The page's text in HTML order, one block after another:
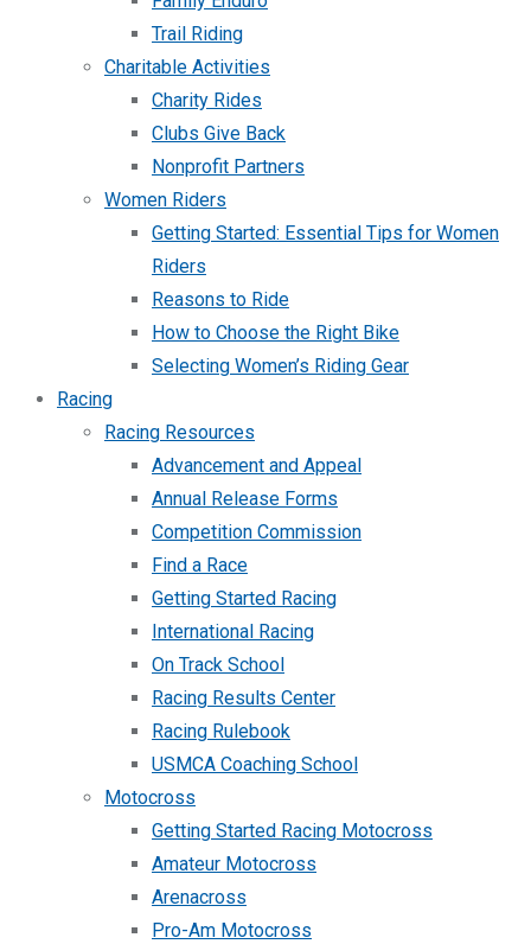
Trail Riding
Charitable Activities
Charity Rides
Clubs Give Back
Nonprofit Partners
Women Riders
Getting Started: Essential Tips for Women
Riders
Reasons to Ride
How to Choose the Right Bike
Selecting Women’s Riding Gear
Racing
Racing Resources
Advancement and Appeal
Annual Release Forms
Competition Commission
Find a Race
Getting Started Racing
International Racing
On Track School
Racing Results Center
Racing Rulebook
USMCA Coaching School
Motocross
Getting Started Racing Motocross
Amateur Motocross
Arenacross
Pro-Am Motocross